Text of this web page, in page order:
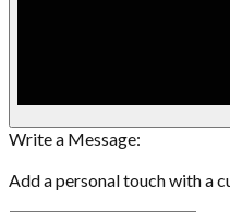
Write a Message:
Add a personal touch with a